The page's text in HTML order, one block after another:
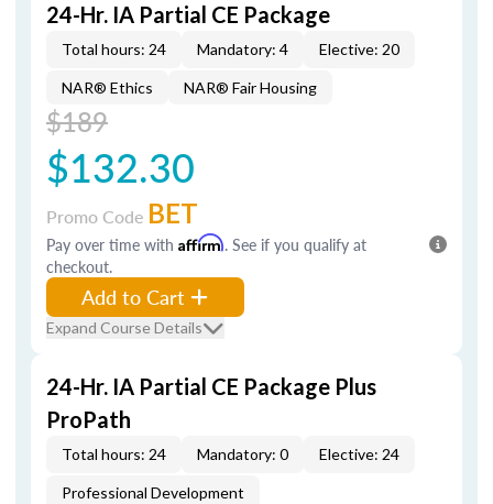
24-Hr. IA Partial CE Package
Total hours: 24 Mandatory: 4 Elective: 20
NAR® Ethics NAR® Fair Housing
$189
$132.30
Promo Code BET
Pay over time with Affirm. See if you qualify at
checkout.
Add to Cart
Expand Course Details
24-Hr. IA Partial CE Package Plus
ProPath
Total hours: 24 Mandatory: 0 Elective: 24
Professional Development